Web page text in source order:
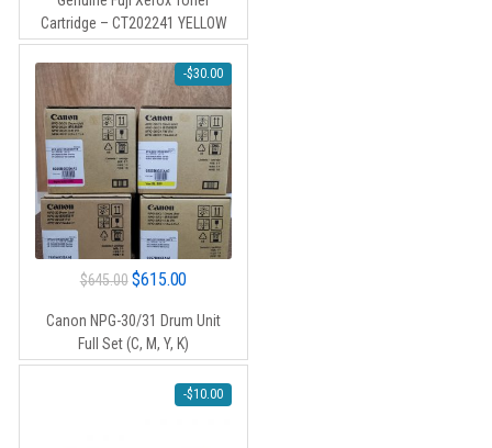
was:
$120.00.
is:
$110.00.
Cartridge – CT202241 YELLOW
-$30.00
$645.00 Original
was:
$645.00.
$615.00
is:
$615.00.
Canon NPG-30/31 Drum Unit
Full Set (C, M, Y, K)
-$10.00